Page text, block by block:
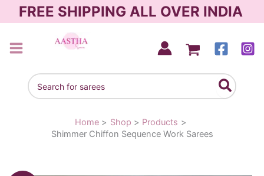
to
FREE SHIPPING ALL OVER INDIA
Search
for:
Home Shop
Products
Shimmer Chiffon Sequence Work Sarees